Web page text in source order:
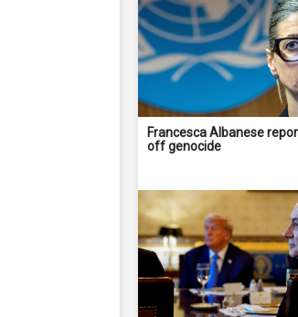
Francesca Albanese
off genocide